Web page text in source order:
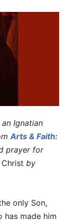
Ignatian
Arts & Faith:
prayer for
by
only Son,
has made him